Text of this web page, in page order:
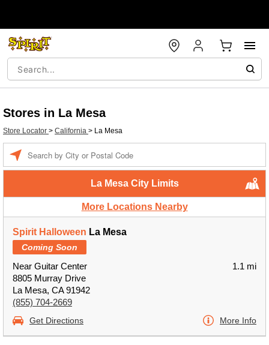
Stores in La Mesa
Store Locator > California > La Mesa
La Mesa City Limits
More Locations Nearby
Spirit Halloween La Mesa
Coming Soon
Near Guitar Center
8805 Murray Drive
La Mesa, CA 91942
(855) 704-2669
1.1 mi
Get Directions More Info